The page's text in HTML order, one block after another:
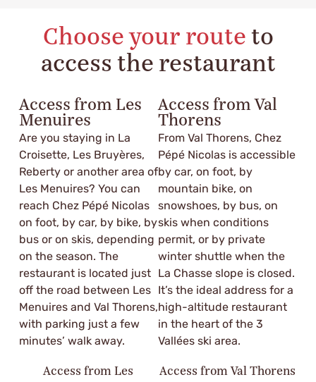
Choose your route to
access the restaurant
Access from Les
Menuires
Are you staying in La
Croisette, Les Bruyères,
Reberty or another area of
Les Menuires? You can
reach Chez Pépé Nicolas
on foot, by car, by bike, by
bus or on skis, depending
on the season. The
restaurant is located just
off the road between Les
Menuires and Val Thorens,
with parking just a few
minutes’ walk away.
Access from Les
Access from Val
Thorens
From Val Thorens, Chez
Pépé Nicolas is accessible
by car, on foot, by
mountain bike, on
snowshoes, by bus, on
skis when conditions
permit, or by private
winter shuttle when the
La Chasse slope is closed.
It’s the ideal address for a
high-altitude restaurant
in the heart of the 3
Vallées ski area.
Access from Val Thorens